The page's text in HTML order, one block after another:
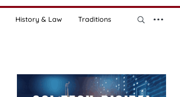
History & Law Traditions